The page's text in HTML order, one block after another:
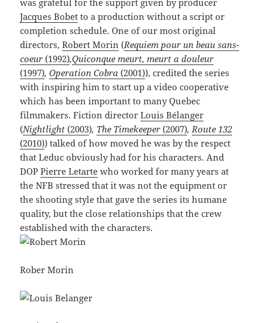
was grateful for the support given by producer
Jacques Bobet to a production without a script or
completion schedule. One of our most original
directors,Robert Morin (Requiem pour un beau sans-
coeur (1992),Quiconque meurt, meurt a douleur
(1997),Operation Cobra(2001)), credited the series
with inspiring him to start up a video cooperative
which has been important to many Quebec
filmmakers. Fiction directorLouis Bélanger
(Nightlight(2003), The Timekeeper (2007),Route 132
(2010)) talked of how moved he was by the respect
that Leduc obviously had for his characters. And
DOPPierre Letarte who worked for many years at
the NFB stressed that it was not the equipment or
the shooting style that gave the series its humane
quality, but the close relationships that the crew
established with the characters.
Rober Morin